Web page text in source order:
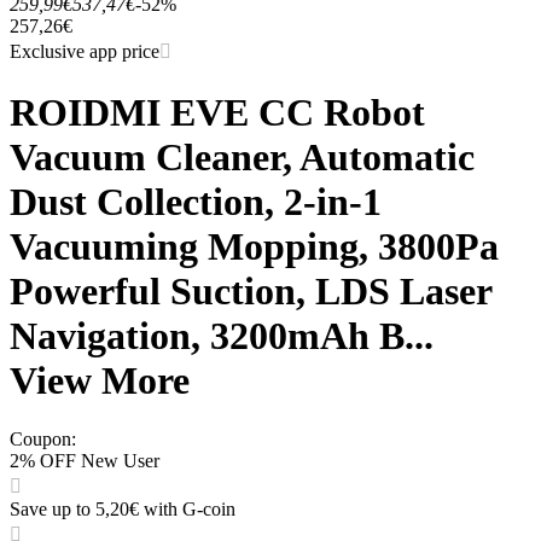
259,99€537,47€-52%
257,26€
Exclusive app price
ROIDMI EVE CC Robot
Vacuum Cleaner, Automatic
Dust Collection, 2-in-1
Vacuuming Mopping, 3800Pa
Powerful Suction, LDS Laser
Navigation, 3200mAh B...
View More
Coupon:
2% OFF New User
Save up to 5,20€ with G-coin